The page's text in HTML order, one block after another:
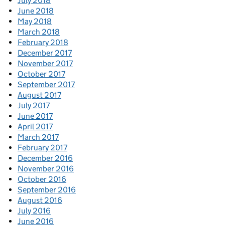
June 2018
May 2018
March 2018
February 2018
December 2017
November 2017
October 2017
September 2017
August 2017
July 2017
June 2017
April 2017
March 2017
February 2017
December 2016
November 2016
October 2016
September 2016
August 2016
July 2016
June 2016